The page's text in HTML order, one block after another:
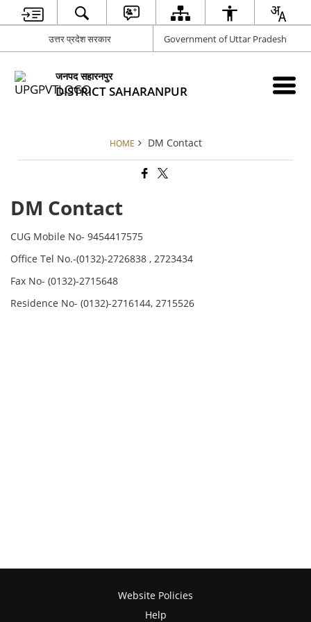
उत्तर प्रदेश सरकार Government of Uttar Pradesh
जनपद सहारनपुर
DISTRICT SAHARANPUR
HOME DM Contact
DM Contact
CUG Mobile No- 9454417575
Office Tel No.-(0132)-2726838 , 2723434
Fax No- (0132)-2715648
Residence No- (0132)-2716144, 2715526
Website Policies
Help